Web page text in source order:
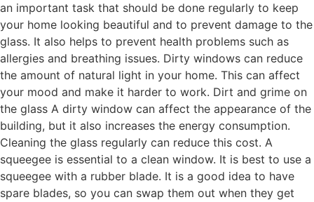
an important task that should be done regularly to keep
your home looking beautiful and to prevent damage to the
glass. It also helps to prevent health problems such as
allergies and breathing issues. Dirty windows can reduce
the amount of natural light in your home. This can affect
your mood and make it harder to work. Dirt and grime on
the glass A dirty window can affect the appearance of the
building, but it also increases the energy consumption.
Cleaning the glass regularly can reduce this cost. A
squeegee is essential to a clean window. It is best to use a
squeegee with a rubber blade. It is a good idea to have
spare blades, so you can swap them out when they get